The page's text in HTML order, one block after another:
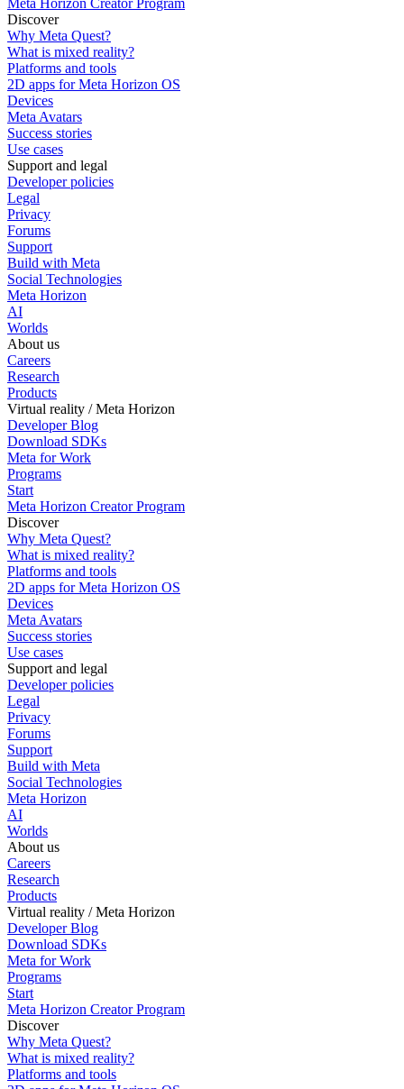
Meta Horizon Creator Program
Discover
Why Meta Quest?
What is mixed reality?
Platforms and tools
2D apps for Meta Horizon OS
Devices
Meta Avatars
Success stories
Use cases
Support and legal
Developer policies
Legal
Privacy
Forums
Support
Build with Meta
Social Technologies
Meta Horizon
AI
Worlds
About us
Careers
Research
Products
Virtual reality / Meta Horizon
Developer Blog
Download SDKs
Meta for Work
Programs
Start
Meta Horizon Creator Program
Discover
Why Meta Quest?
What is mixed reality?
Platforms and tools
2D apps for Meta Horizon OS
Devices
Meta Avatars
Success stories
Use cases
Support and legal
Developer policies
Legal
Privacy
Forums
Support
Build with Meta
Social Technologies
Meta Horizon
AI
Worlds
About us
Careers
Research
Products
Virtual reality / Meta Horizon
Developer Blog
Download SDKs
Meta for Work
Programs
Start
Meta Horizon Creator Program
Discover
Why Meta Quest?
What is mixed reality?
Platforms and tools